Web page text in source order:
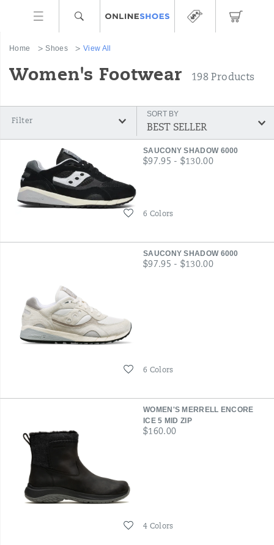
Home Shoes View All
Women's Footwear 198 Products
Filter
SORT BY
View
SAUCONY SHADOW 6000
price
$97.95 - $130.00
Wishlist
6 Colors
SAUCONY SHADOW 6000
price
$97.95 - $130.00
Wishlist
6 Colors
WOMEN'S MERRELL ENCORE
ICE 5 MID ZIP
price
$160.00
Wishlist
4 Colors